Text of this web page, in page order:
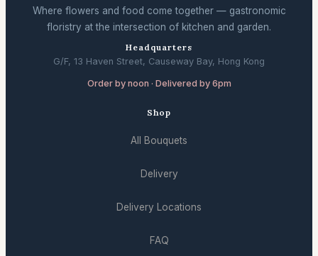
Where flowers and food come together — gastronomic
floristry at the intersection of kitchen and garden.
Headquarters
G/F, 13 Haven Street, Causeway Bay, Hong Kong
Order by noon · Delivered by 6pm
Shop
All Bouquets
Delivery
Delivery Locations
FAQ